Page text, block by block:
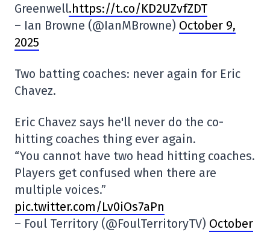
Greenwell.https://t.co/KD2UZvfZDT
– Ian Browne (@IanMBrowne) October 9,
2025
Two batting coaches: never again for Eric
Chavez.
Eric Chavez says he'll never do the co-
hitting coaches thing ever again.
“You cannot have two head hitting coaches.
Players get confused when there are
multiple voices.”
pic.twitter.com/Lv0iOs7aPn
– Foul Territory (@FoulTerritoryTV) October